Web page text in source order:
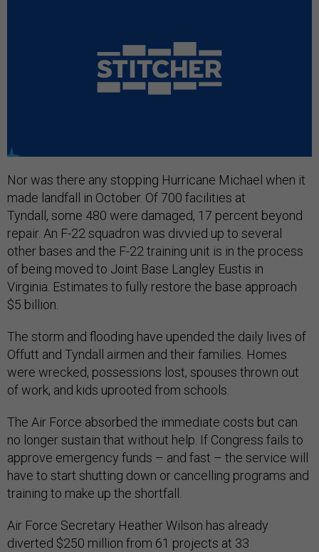
Nor was there any stopping Hurricane Michael when it
made landfall in October. Of 700 facilities at
Tyndall, some 480 were damaged, 17 percent beyond
repair. An F-22 squadron was divvied up to several
other bases and the F-22 training unit is in the process
of being moved to Joint Base Langley Eustis in
Virginia. Estimates to fully restore the base approach
$5 billion.
The storm and flooding have upended the daily lives of
Offutt and Tyndall airmen and their families. Homes
were wrecked, possessions lost, spouses thrown out
of work, and kids uprooted from schools.
The Air Force absorbed the immediate costs but can
no longer sustain that without help. If Congress fails to
approve emergency funds – and fast – the service will
have to start shutting down or cancelling programs and
training to make up the shortfall.
Air Force Secretary Heather Wilson has already
diverted $250 million from 61 projects at 33